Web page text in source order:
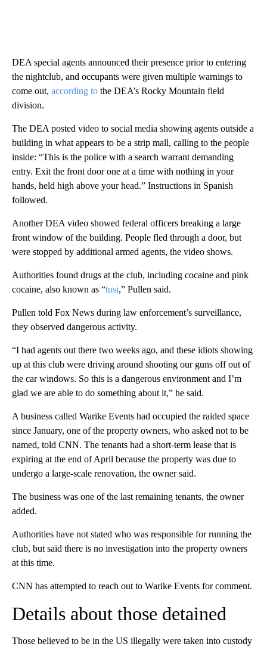
DEA special agents announced their presence prior to entering
the nightclub, and occupants were given multiple warnings to
come out, according to the DEA’s Rocky Mountain field
division.
The DEA posted video to social media showing agents outside a
building in what appears to be a strip mall, calling to the people
inside: “This is the police with a search warrant demanding
entry. Exit the front door one at a time with nothing in your
hands, held high above your head.” Instructions in Spanish
followed.
Another DEA video showed federal officers breaking a large
front window of the building. People fled through a door, but
were stopped by additional armed agents, the video shows.
Authorities found drugs at the club, including cocaine and pink
cocaine, also known as “tusi,” Pullen said.
Pullen told Fox News during law enforcement’s surveillance,
they observed dangerous activity.
“I had agents out there two weeks ago, and these idiots showing
up at this club were driving around shooting our guns off out of
the car windows. So this is a dangerous environment and I’m
glad we are able to do something about it,” he said.
A business called Warike Events had occupied the raided space
since January, one of the property owners, who asked not to be
named, told CNN. The tenants had a short-term lease that is
expiring at the end of April because the property was due to
undergo a large-scale renovation, the owner said.
The business was one of the last remaining tenants, the owner
added.
Authorities have not stated who was responsible for running the
club, but said there is no investigation into the property owners
at this time.
CNN has attempted to reach out to Warike Events for comment.
Details about those detained
Those believed to be in the US illegally were taken into custody